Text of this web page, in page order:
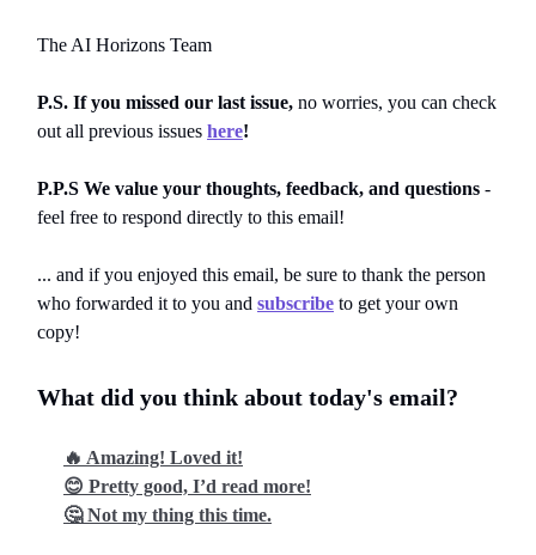
The AI Horizons Team
P.S. If you missed our last issue, no worries, you can check
out all previous issues here!
P.P.S We value your thoughts, feedback, and questions -
feel free to respond directly to this email!
... and if you enjoyed this email, be sure to thank the person
who forwarded it to you and subscribe to get your own
copy!
What did you think about today's email?
🔥 Amazing! Loved it!
😊 Pretty good, I’d read more!
🤔 Not my thing this time.